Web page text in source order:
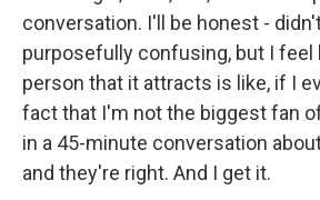
conversation. I'll be honest -
purposefully confusing, but I feel
person that it attracts is like, if I
fact that I'm not the biggest fan
in a 45-minute conversation
and they're right. And I get it.